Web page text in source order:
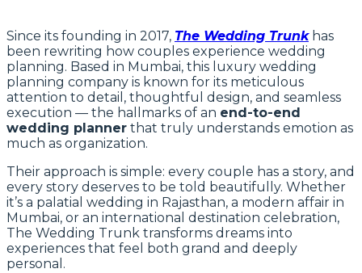
Since its founding in 2017, The Wedding Trunkhas
been rewriting how couples experience wedding
planning. Based in Mumbai, this luxury wedding
planning company is known for its meticulous
attention to detail, thoughtful design, and seamless
execution — the hallmarks of an end-to-end
wedding planner that truly understands emotion as
much as organization.
Their approach is simple: every couple has a story, and
every story deserves to be told beautifully. Whether
it’s a palatial wedding in Rajasthan, a modern affair in
Mumbai, or an international destination celebration,
The Wedding Trunk transforms dreams into
experiences that feel both grand and deeply
personal.